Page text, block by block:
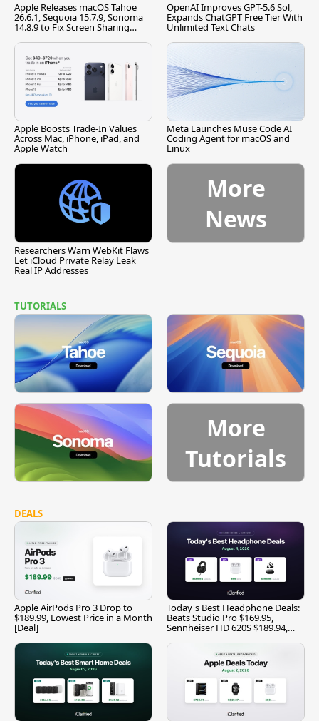
Apple Releases macOS Tahoe
26.6.1, Sequoia 15.7.9, Sonoma
14.8.9 to Fix Screen Sharing
OpenAI Improves GPT-5.6 Sol,
Expands ChatGPT Free Tier With
Unlimited Text Chats
Apple Boosts Trade-In Values
Across Mac, iPhone, iPad, and
Apple Watch
Meta Launches Muse Code AI
Coding Agent for macOS and
Linux
Researchers Warn WebKit Flaws
Let iCloud Private Relay Leak
Real IP Addresses
More
News
TUTORIALS
More
Tutorials
DEALS
Apple AirPods Pro 3 Drop to
$189.99, Lowest Price in a Month
[Deal]
Today's Best Headphone Deals:
Beats Studio Pro $169.95,
Sennheiser HD 620S $189.94,